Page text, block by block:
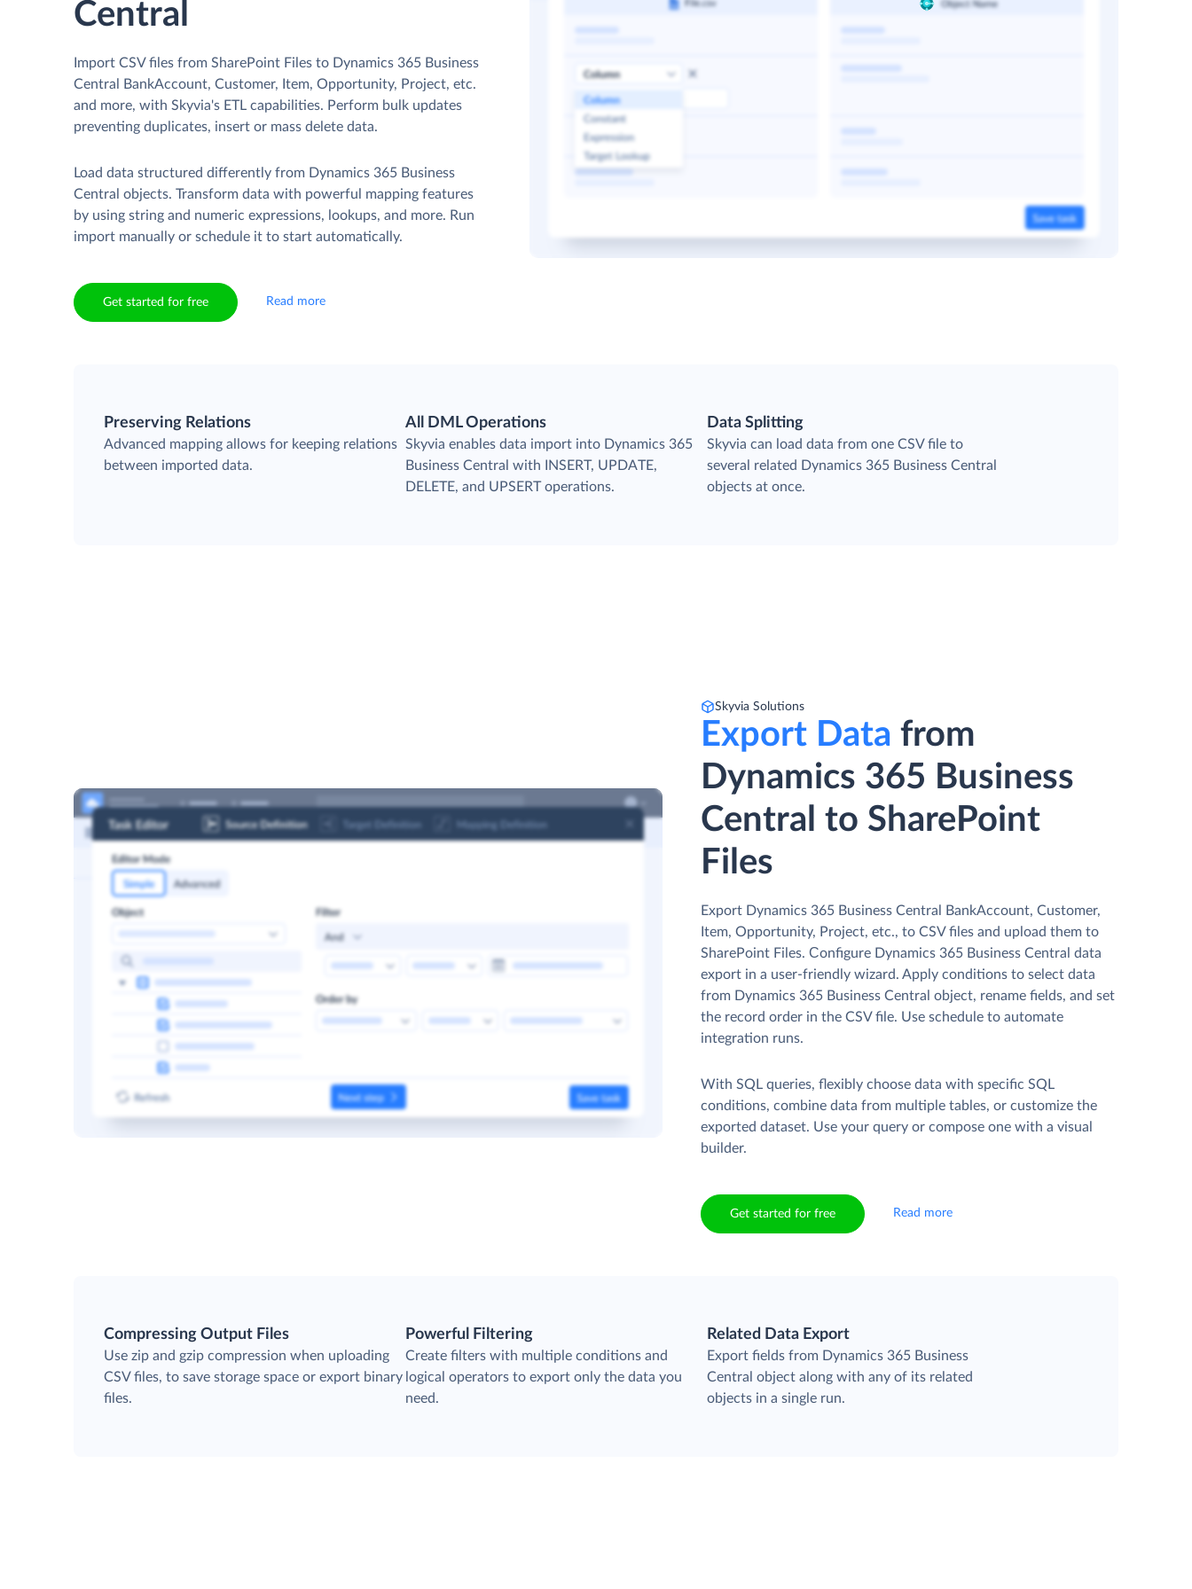
Central
Import CSV files from SharePoint Files to Dynamics 365 Business
Central BankAccount, Customer, Item, Opportunity, Project, etc.
and more, with Skyvia's ETL capabilities. Perform bulk updates
preventing duplicates, insert or mass delete data.
Load data structured differently from Dynamics 365 Business
Central objects. Transform data with powerful mapping features
by using string and numeric expressions, lookups, and more. Run
import manually or schedule it to start automatically.
Get started for free Read more
Preserving Relations
Advanced mapping allows for keeping relations
between imported data.
All DML Operations
Skyvia enables data import into Dynamics 365
Business Central with INSERT, UPDATE,
DELETE, and UPSERT operations.
Data Splitting
Skyvia can load data from one CSV file to
several related Dynamics 365 Business Central
objects at once.
Skyvia Solutions
Export Data from
Dynamics 365 Business
Central to SharePoint
Files
Export Dynamics 365 Business Central BankAccount, Customer,
Item, Opportunity, Project, etc., to CSV files and upload them to
SharePoint Files. Сonfigure Dynamics 365 Business Central data
export in a user-friendly wizard. Apply conditions to select data
from Dynamics 365 Business Central object, rename fields, and set
the record order in the CSV file. Use schedule to automate
integration runs.
With SQL queries, flexibly choose data with specific SQL
conditions, combine data from multiple tables, or customize the
exported dataset. Use your query or compose one with a visual
builder.
Get started for free Read more
Compressing Output Files
Use zip and gzip compression when uploading
CSV files, to save storage space or export binary
files.
Powerful Filtering
Create filters with multiple conditions and
logical operators to export only the data you
need.
Related Data Export
Export fields from Dynamics 365 Business
Central object along with any of its related
objects in a single run.